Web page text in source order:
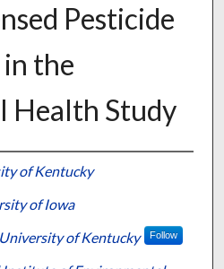
Pesticide
the
Health Study
of Kentucky
of Iowa
University of Kentucky Follow